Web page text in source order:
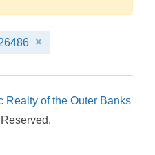
Details
Realty of the Outer Banks